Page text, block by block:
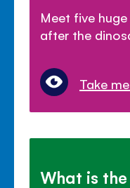
Meet five
after the
Take
What is the